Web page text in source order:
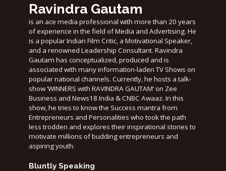
Ravindra Gautam
is an ace media professional with more than 20 years
of experience in the field of Media and Advertising. He
is a popular Indian Film Critic, a Motivational Speaker,
and a renowned Leadership Consultant. Ravindra
Gautam has conceptualized, produced and is
associated with many information-laden TV Shows on
popular national channels. Currently, he hosts a talk-
show ‘WINNERS with RAVINDRA GAUTAM’ on Zee
Business and News18 India & CNBC Awaaz. In this
show, he tries to know the Success mantra from
Entrepreneurs and Personalities who took the path
less trodden and explores their inspirational stories to
motivate millions of budding entrepreneurs and
aspiring youth.
Bluntly Speaking